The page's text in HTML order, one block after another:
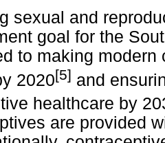
sexual and
goal for the
to making
2020[5] and
healthcare by
are provided